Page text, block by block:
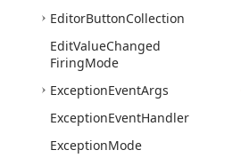
EditorButtonCollection
EditValueChanged
FiringMode
ExceptionEventArgs
ExceptionEventHandler
ExceptionMode